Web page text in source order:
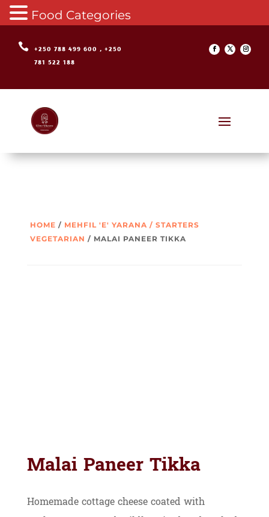

+250 788 499 600 , +250
781 522 188
HOME / MEHFIL 'E' YARANA / STARTERS
VEGETARIAN / MALAI PANEER TIKKA
Malai Paneer Tikka
Homemade cottage cheese coated with
Food Categories